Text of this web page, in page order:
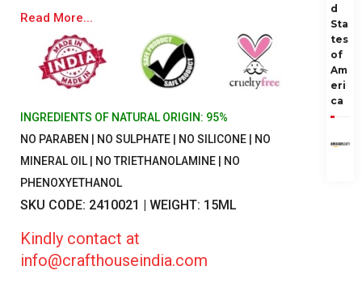
Read More...
INGREDIENTS OF NATURAL ORIGIN: 95%
NO PARABEN | NO SULPHATE | NO SILICONE | NO
MINERAL OIL | NO TRIETHANOLAMINE | NO
PHENOXYETHANOL
SKU CODE: 2410021 | WEIGHT: 15ML
Kindly contact at
info@crafthouseindia.com
d
Sta
tes
of
Am
eri
ca